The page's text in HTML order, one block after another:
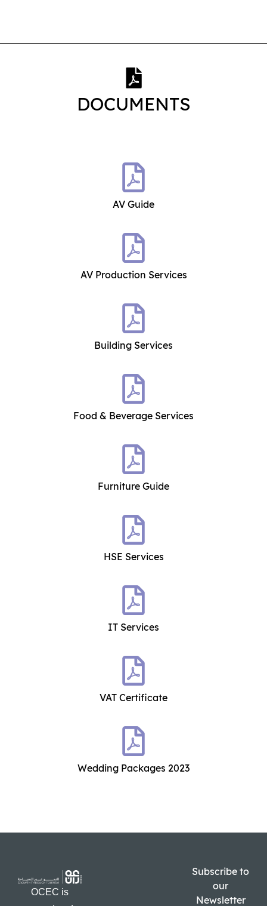
DOCUMENTS
AV Guide
AV Production Services
Building Services
Food & Beverage Services
Furniture Guide
HSE Services
IT Services
VAT Certificate
Wedding Packages 2023
OCEC is
Subscribe to
our
Newsletter